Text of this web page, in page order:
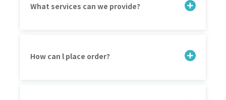
What services can we provide?
How can l place order?